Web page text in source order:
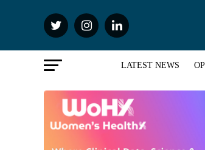
LATEST NEWS